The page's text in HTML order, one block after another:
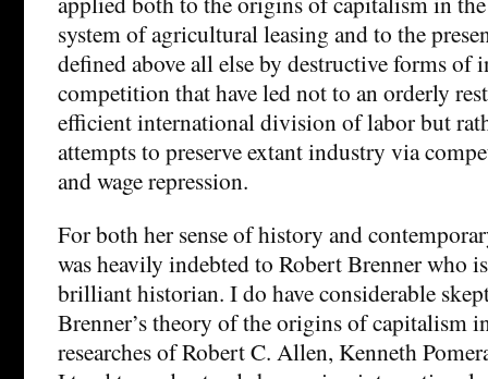
system of agricultural leasing and to the
defined above all else by destructive forms of
competition that have led not to an orderly
efficient international division of labor but
attempts to preserve extant industry via
and wage repression.
For both her sense of history and
was heavily indebted to Robert Brenner who
brilliant historian. I do have considerable
Brenner’s theory of the origins of capitalism
researches of Robert C. Allen, Kenneth